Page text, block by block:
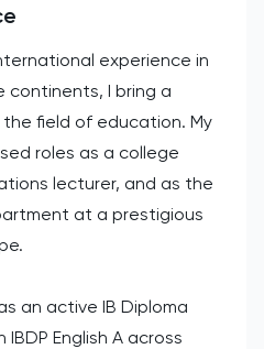
experience in
continents, I bring a
field of education. My
roles as a college
lecturer, and as the
at a prestigious
an active IB Diploma
IBDP English A across